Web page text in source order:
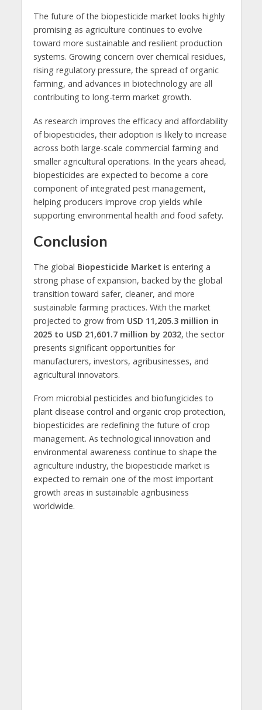
The future of the biopesticide market looks highly
promising as agriculture continues to evolve
toward more sustainable and resilient production
systems. Growing concern over chemical residues,
rising regulatory pressure, the spread of organic
farming, and advances in biotechnology are all
contributing to long-term market growth.
As research improves the efficacy and affordability
of biopesticides, their adoption is likely to increase
across both large-scale commercial farming and
smaller agricultural operations. In the years ahead,
biopesticides are expected to become a core
component of integrated pest management,
helping producers improve crop yields while
supporting environmental health and food safety.
Conclusion
The global Biopesticide Market is entering a
strong phase of expansion, backed by the global
transition toward safer, cleaner, and more
sustainable farming practices. With the market
projected to grow from USD 11,205.3 million in
2025 to USD 21,601.7 million by 2032, the sector
presents significant opportunities for
manufacturers, investors, agribusinesses, and
agricultural innovators.
From microbial pesticides and biofungicides to
plant disease control and organic crop protection,
biopesticides are redefining the future of crop
management. As technological innovation and
environmental awareness continue to shape the
agriculture industry, the biopesticide market is
expected to remain one of the most important
growth areas in sustainable agribusiness
worldwide.